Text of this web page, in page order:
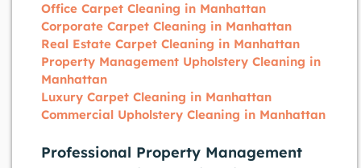
Office Carpet Cleaning in Manhattan
Corporate Carpet Cleaning in Manhattan
Real Estate Carpet Cleaning in Manhattan
Property Management Upholstery Cleaning in
Manhattan
Luxury Carpet Cleaning in Manhattan
Commercial Upholstery Cleaning in Manhattan
Professional Property Management